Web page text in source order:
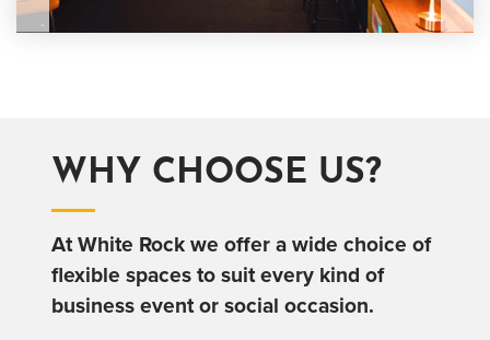
WHY CHOOSE US?
At White Rock we offer a wide choice of
flexible spaces to suit every kind of
business event or social occasion.